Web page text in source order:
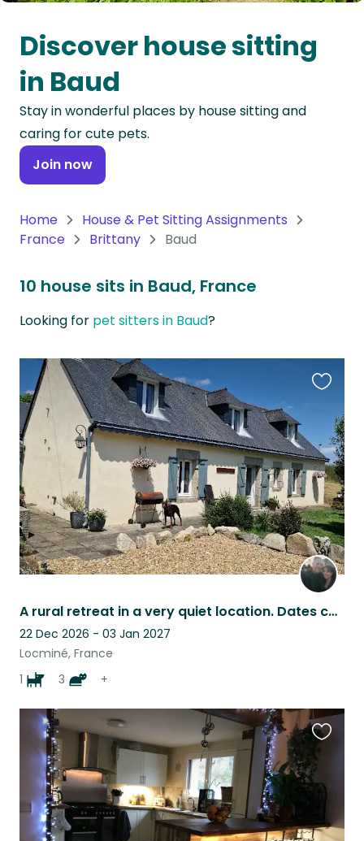
Oceania
Continent
South
America
Continent
Antarctica
Discover house sitting
in Baud
Stay in wonderful places by house sitting and
caring for cute pets.
Join now
Home
House & Pet Sitting Assignments
France
Brittany Baud
10 house sits in Baud, France
Looking for pet sitters in Baud?
A rural retreat in a very quiet location. Dates can be flexible so ask away.
22 Dec 2026 - 03 Jan 2027
Locminé, France
1
3 +
listing
this
listing